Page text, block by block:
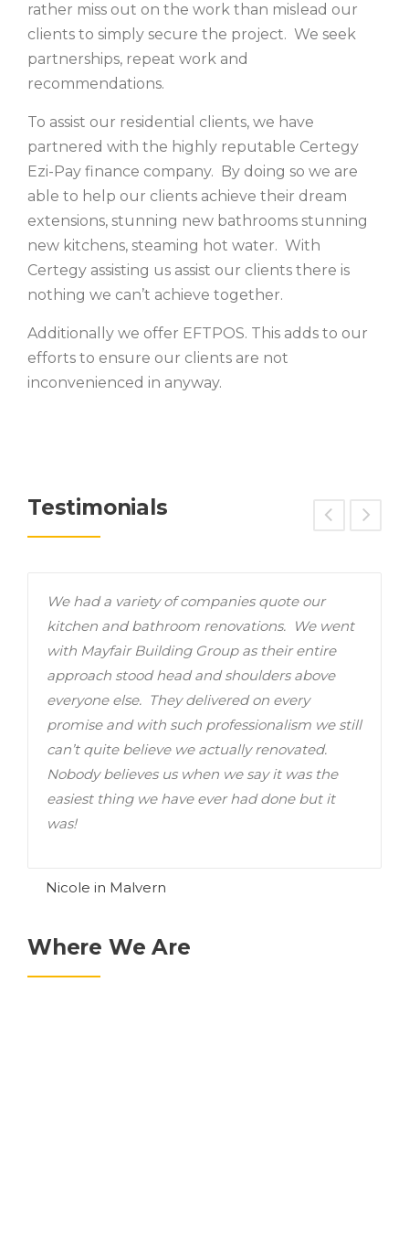
rather miss out on the work than mislead our
clients to simply secure the project. We seek
partnerships, repeat work and
recommendations.
To assist our residential clients, we have
partnered with the highly reputable Certegy
Ezi-Pay finance company. By doing so we are
able to help our clients achieve their dream
extensions, stunning new bathrooms stunning
new kitchens, steaming hot water. With
Certegy assisting us assist our clients there is
nothing we can’t achieve together.
Additionally we offer EFTPOS. This adds to our
efforts to ensure our clients are not
inconvenienced in anyway.
Testimonials
We had a variety of companies quote our
kitchen and bathroom renovations. We went
with Mayfair Building Group as their entire
approach stood head and shoulders above
everyone else. They delivered on every
promise and with such professionalism we still
can’t quite believe we actually renovated.
Nobody believes us when we say it was the
easiest thing we have ever had done but it
was!
Nicole in Malvern
Where We Are